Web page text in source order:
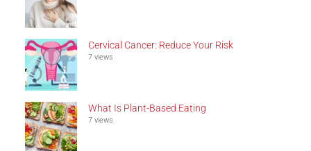
Cervical Cancer: Reduce Your Risk
7 views
What Is Plant-Based Eating
7 views